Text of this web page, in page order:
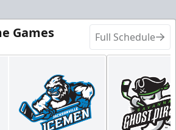
Games Full Schedule